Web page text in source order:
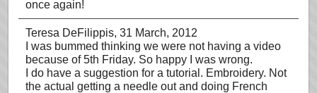
once again!
Teresa DeFilippis, 31 March, 2012
I was bummed thinking we were not having a video
because of 5th Friday. So happy I was wrong.
I do have a suggestion for a tutorial. Embroidery. Not
the actual getting a needle out and doing French